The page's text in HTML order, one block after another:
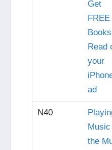
Get
FREE
Read
your
ad
N40
the